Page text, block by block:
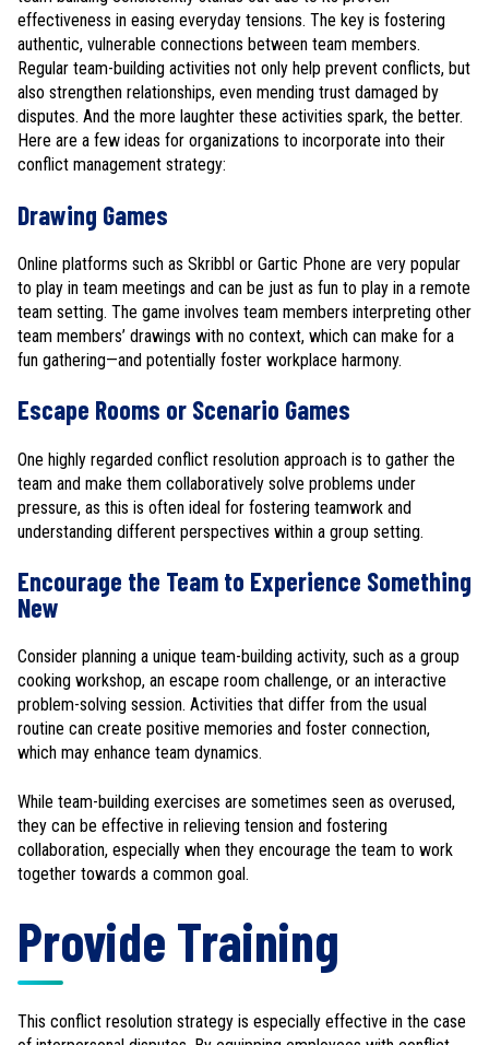
effectiveness in easing everyday tensions. The key is fostering
authentic, vulnerable connections between team members.
Regular team-building activities not only help prevent conflicts, but
also strengthen relationships, even mending trust damaged by
disputes. And the more laughter these activities spark, the better.
Here are a few ideas for organizations to incorporate into their
conflict management strategy:
Drawing Games
Online platforms such as Skribbl or Gartic Phone are very popular
to play in team meetings and can be just as fun to play in a remote
team setting. The game involves team members interpreting other
team members’ drawings with no context, which can make for a
fun gathering—and potentially foster workplace harmony.
Escape Rooms or Scenario Games
One highly regarded conflict resolution approach is to gather the
team and make them collaboratively solve problems under
pressure, as this is often ideal for fostering teamwork and
understanding different perspectives within a group setting.
Encourage the Team to Experience Something
New
Consider planning a unique team-building activity, such as a group
cooking workshop, an escape room challenge, or an interactive
problem-solving session. Activities that differ from the usual
routine can create positive memories and foster connection,
which may enhance team dynamics.
While team-building exercises are sometimes seen as overused,
they can be effective in relieving tension and fostering
collaboration, especially when they encourage the team to work
together towards a common goal.
Provide Training
This conflict resolution strategy is especially effective in the case